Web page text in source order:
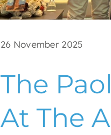
26 November 2025
The
At The